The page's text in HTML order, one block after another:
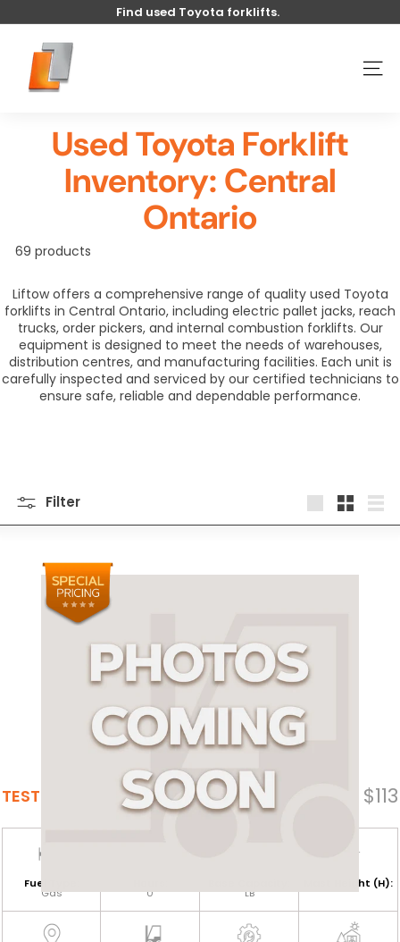
Pause
Find used Toyota forklifts.
a
i
f
t
SITE
Used Toyota Forklift
Inventory: Central
Ontario
69 products
Liftow offers a comprehensive range of quality used Toyota
forklifts in Central Ontario, including electric pallet jacks, reach
trucks, order pickers, and internal combustion forklifts. Our
equipment is designed to meet the needs of warehouses,
distribution centres, and manufacturing facilities. Each unit is
carefully inspected and serviced by our certified technicians to
ensure safe, reliable and dependable performance.
Filter
LargeSmallList
TEST $113
Fuel Type:
Gas 0 LB
Mast Height (H):